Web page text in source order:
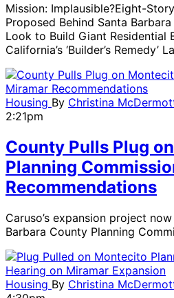
Mission: Implausible?Eight-
Proposed Behind Santa
Look to Build Giant Residential
California’s ‘Builder’s Remedy’
Housing By Christina
2:21pm
County Pulls Plug
Planning
Recommendations
Caruso’s expansion project
Barbara County Planning
Housing By Christina